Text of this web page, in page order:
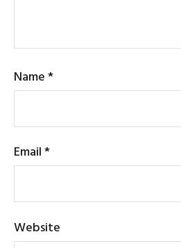
Name*
Email*
Website